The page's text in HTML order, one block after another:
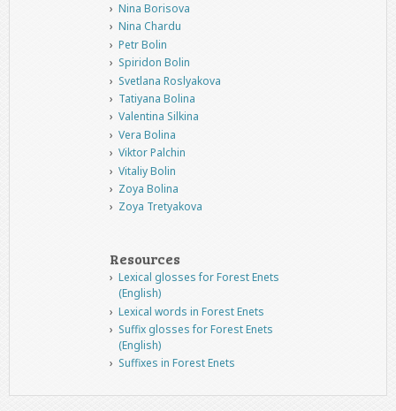
Nina Borisova
Nina Chardu
Petr Bolin
Spiridon Bolin
Svetlana Roslyakova
Tatiyana Bolina
Valentina Silkina
Vera Bolina
Viktor Palchin
Vitaliy Bolin
Zoya Bolina
Zoya Tretyakova
Resources
Lexical glosses for Forest Enets
(English)
Lexical words in Forest Enets
Suffix glosses for Forest Enets
(English)
Suffixes in Forest Enets